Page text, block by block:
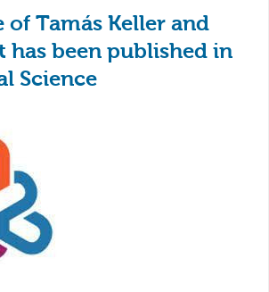
of Tamás Keller and
has been published in
Science